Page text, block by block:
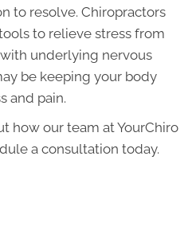
to resolve. Chiropractors
to relieve stress from
underlying nervous
be keeping your body
and pain.
how our team at YourChiro
a consultation today.